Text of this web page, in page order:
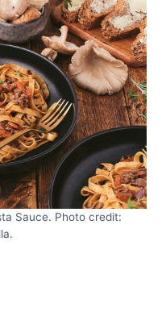
Sauce. Photo credit: